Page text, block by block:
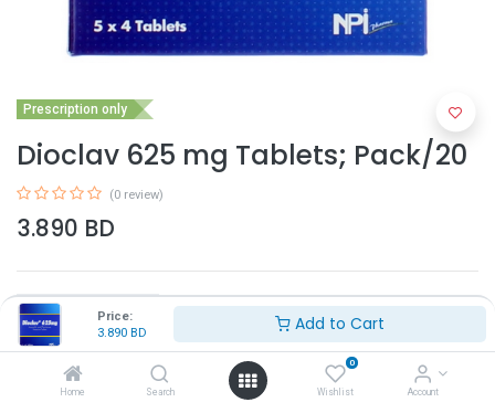
Price:
3.890 BD Add to Cart
Home Search
0
Wishlist Account
Prescription only
Dioclav 625 mg Tablets; Pack/20
(0 review)
3.890 BD
Add to Cart